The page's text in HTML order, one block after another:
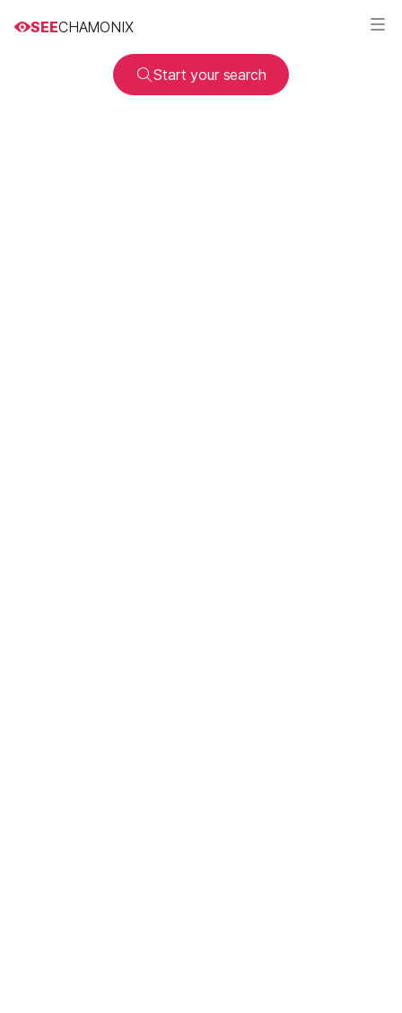
SEECHAMONIX
Start your search